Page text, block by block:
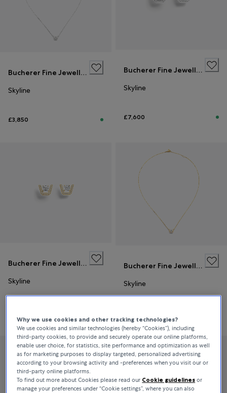
Bucherer Fine Jewellery
Skyline
£3,850
Bucherer Fine Jewellery
Skyline
£7,600
Bucherer Fine Jewellery
Skyline
Bucherer Fine Jewellery
Skyline
Why we use cookies and other tracking technologies?
We use cookies and similar technologies (hereby “Cookies”), including
third-party cookies, to provide and securely operate our online platforms,
enable user choice, for statistics, site performance and optimization as well
as for marketing purposes to display targeted, personalized advertising
according to your browsing activity and -preferences when you visit our or
third-party online platforms.
To find out more about Cookies please read our Cookie guidelines or
manage your preferences under “Cookie settings”, where you can also